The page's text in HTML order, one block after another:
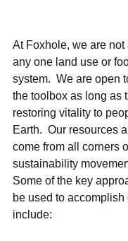
At Foxhole, we are not
any one land use or
system.  We are open
the toolbox as long as
restoring vitality to
Earth.  Our resources
come from all corners
sustainability
Some of the key
be used to accomplish
include: